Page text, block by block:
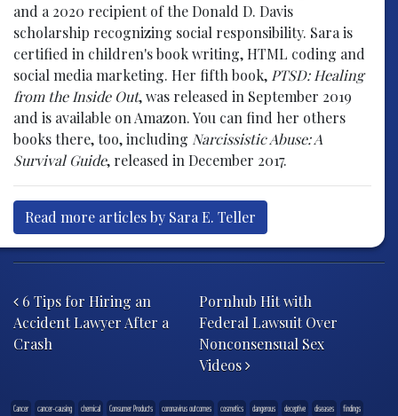
and a 2020 recipient of the Donald D. Davis
scholarship recognizing social responsibility. Sara is
certified in children's book writing, HTML coding and
social media marketing. Her fifth book, PTSD: Healing
from the Inside Out, was released in September 2019
and is available on Amazon. You can find her others
books there, too, including Narcissistic Abuse: A
Survival Guide, released in December 2017.
Read more articles by Sara E. Teller
6 Tips for Hiring an
Accident Lawyer After a
Crash
Pornhub Hit with
Federal Lawsuit Over
Nonconsensual Sex
Videos
Cancer cancer-causing chemical Consumer Products coronavirus outcomes cosmetics dangerous deceptive diseases
findings